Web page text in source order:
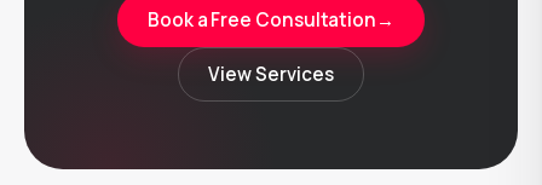
Book a Free Consultation→
View Services